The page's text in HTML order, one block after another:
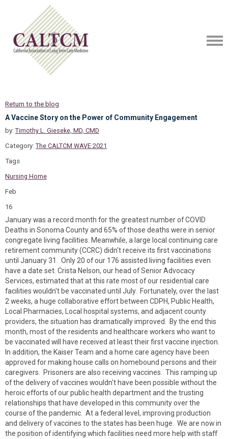
Return to the blog
A Vaccine Story on the Power of Community Engagement
by: Timothy L. Gieseke, MD, CMD
Category: The CALTCM WAVE 2021
Tags
Nursing Home
Feb
16
January was a record month for the greatest number of COVID
Deaths in Sonoma County and 65% of those deaths were in senior
congregate living facilities. Meanwhile, a large local continuing care
retirement community (CCRC) didn't receive its first vaccinations
until January 31. Only 20 of our 176 assisted living facilities even
have a date set. Crista Nelson, our head of Senior Advocacy
Services, estimated that at this rate most of our residential care
facilities wouldn't be vaccinated until July. Fortunately, over the last
2 weeks, a huge collaborative effort between CDPH, Public Health,
Local Pharmacies, Local hospital systems, and adjacent county
providers, the situation has dramatically improved. By the end this
month, most of the residents and healthcare workers who want to
be vaccinated will have received at least their first vaccine injection.
In addition, the Kaiser Team and a home care agency have been
approved for making house calls on homebound persons and their
caregivers. Prisoners are also receiving vaccines. This ramping up
of the delivery of vaccines wouldn't have been possible without the
heroic efforts of our public health department and the trusting
relationships that have developed in this community over the
course of the pandemic. At a federal level, improving production
and delivery of vaccines to the states has been huge. We are now in
the position of identifying which facilities need more help with staff